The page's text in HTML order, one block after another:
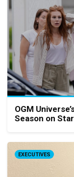
OGM
Season on
EXECUTIVES